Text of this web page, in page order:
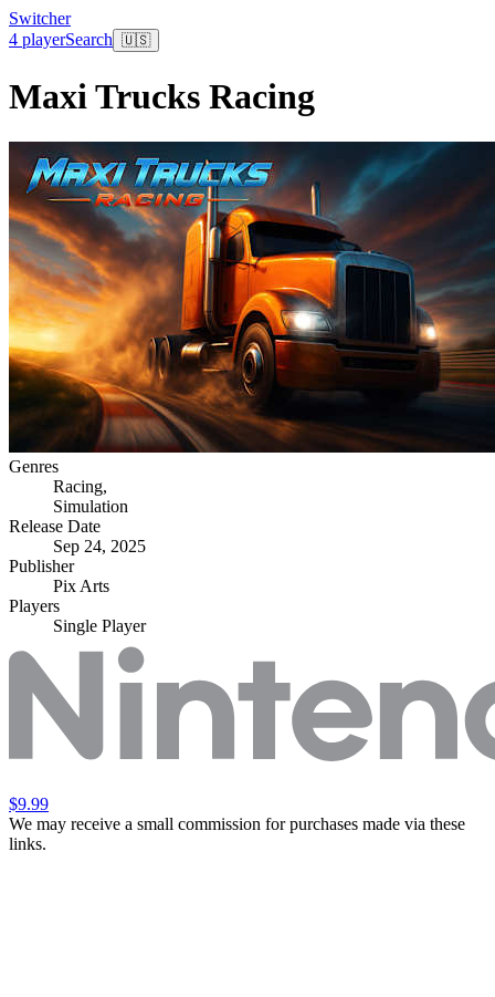
Switcher
4 playerSearch 🇺🇸
Maxi Trucks Racing
Genres
Racing,
Simulation
Release Date
Sep 24, 2025
Publisher
Pix Arts
Players
Single Player
$9.99
We may receive a small commission for purchases made via these
links.